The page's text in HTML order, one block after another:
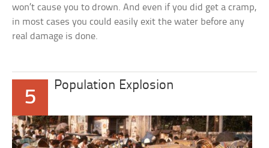
won’t cause you to drown. And even if you did get a cramp,
in most cases you could easily exit the water before any
real damage is done.
5
Population Explosion